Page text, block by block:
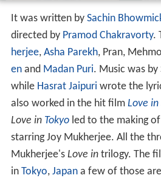
It was written by Sachin
directed by Pramod Chakravorty.
herjee, Asha Parekh, Pran,
enand Madan Puri. Music was by
while Hasrat Jaipuri wrote the
also worked in the hit film Love in
Love in Tokyoled to the making of
starring Joy Mukherjee. All the
Mukherjee's Love intrilogy. The
in Tokyo, Japana few of those